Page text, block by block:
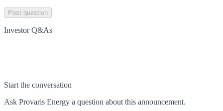
Post question
Investor Q&As
Start the conversation
Ask Provaris Energy a question about this announcement.